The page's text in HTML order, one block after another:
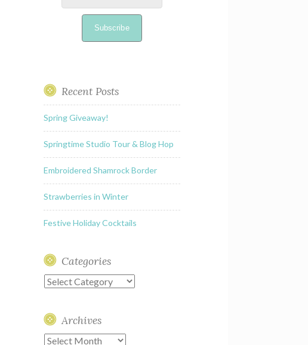
Subscribe
Recent Posts
Spring Giveaway!
Springtime Studio Tour & Blog Hop
Embroidered Shamrock Border
Strawberries in Winter
Festive Holiday Cocktails
Categories
Categories
Archives
Archives